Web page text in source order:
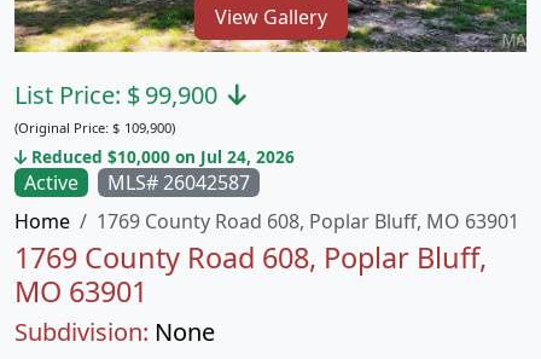
View Gallery
Active
MLS# 26042587
Home
1769 County Road 608, Poplar Bluff, MO 63901
1769 County Road 608, Poplar Bluff,
MO 63901
Subdivision: None
List Price: $99,900
(Original Price: $ 109,900)
Reduced $10,000 on Jul 24, 2026